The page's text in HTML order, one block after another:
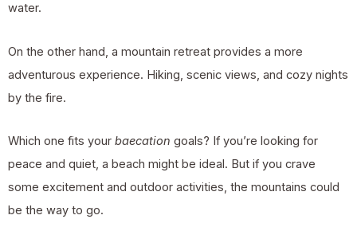
water.
On the other hand, a mountain retreat provides a more
adventurous experience. Hiking, scenic views, and cozy nights
by the fire.
Which one fits your baecation goals? If you’re looking for
peace and quiet, a beach might be ideal. But if you crave
some excitement and outdoor activities, the mountains could
be the way to go.